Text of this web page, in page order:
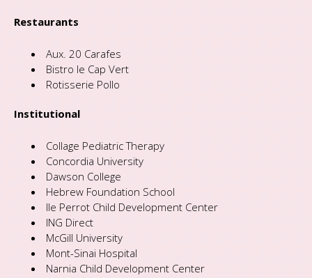
Restaurants
Aux. 20 Carafes
Bistro le Cap Vert
Rotisserie Pollo
Institutional
Collage Pediatric Therapy
Concordia University
Dawson College
Hebrew Foundation School
Ile Perrot Child Development Center
ING Direct
McGill University
Mont-Sinai Hospital
Narnia Child Development Center